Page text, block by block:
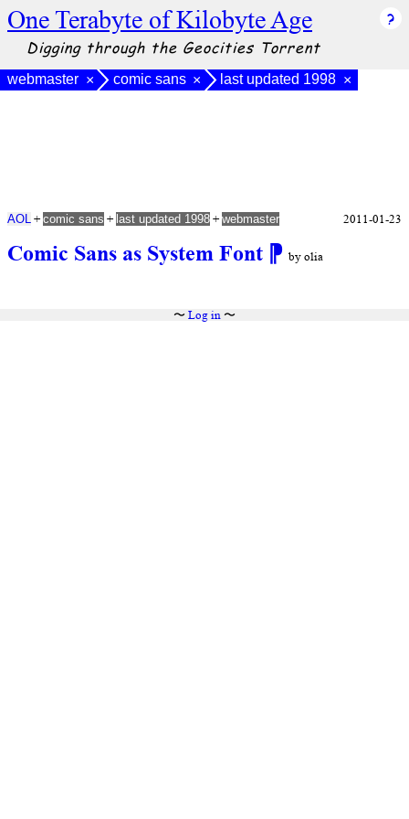
One Terabyte of Kilobyte Age
Digging through the Geocities Torrent
webmaster × comic sans × last updated 1998 ×
Comic Sans as System Font ⁋ by olia
AOL + comic sans + last updated 1998 + webmaster 2011-01-23
〜 Log in〜